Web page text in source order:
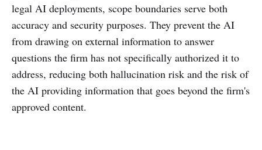
legal AI deployments, scope boundaries serve both
accuracy and security purposes. They prevent the AI
from drawing on external information to answer
questions the firm has not specifically authorized it to
address, reducing both hallucination risk and the risk of
the AI providing information that goes beyond the firm's
approved content.